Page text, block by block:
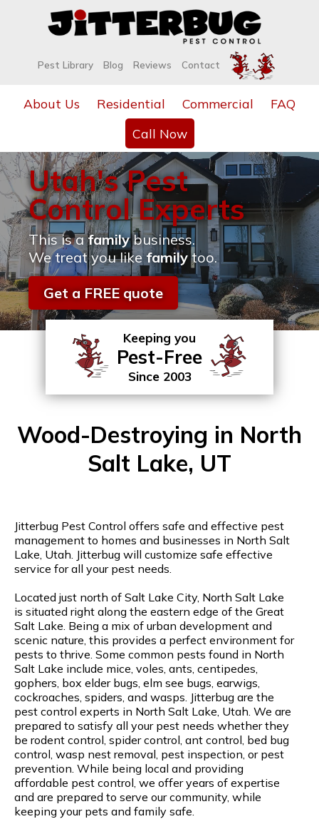
Pest Library Blog Reviews Contact
About Us Residential Commercial
FAQ
Call Now
Utah's Pest
Control Experts
This is afamilybusiness.
We treat you likefamilytoo.
Get a FREE quote
Keeping you
Pest-Free
Since 2003
Wood-Destroying in North
Salt Lake, UT
Jitterbug Pest Control offers safe and effective pest
management to homes and businesses in North Salt
Lake, Utah. Jitterbug will customize safe effective
service for all your pest needs.
Located just north of Salt Lake City, North Salt Lake
is situated right along the eastern edge of the Great
Salt Lake. Being a mix of urban development and
scenic nature, this provides a perfect environment for
pests to thrive. Some common pests found in North
Salt Lake include mice, voles, ants, centipedes,
gophers, box elder bugs, elm see bugs, earwigs,
cockroaches, spiders, and wasps. Jitterbug are the
pest control experts in North Salt Lake, Utah. We are
prepared to satisfy all your pest needs whether they
be rodent control, spider control, ant control, bed bug
control, wasp nest removal, pest inspection, or pest
prevention. While being local and providing
affordable pest control, we offer years of expertise
and are prepared to serve our community, while
keeping your pets and family safe.